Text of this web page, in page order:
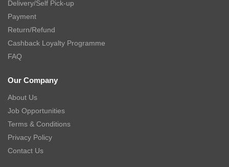
Delivery/Self Pick-up
Payment
Return/Refund
Cashback Loyalty Programme
FAQ
Our Company
About Us
Job Opportunities
Terms & Conditions
Privacy Policy
Contact Us